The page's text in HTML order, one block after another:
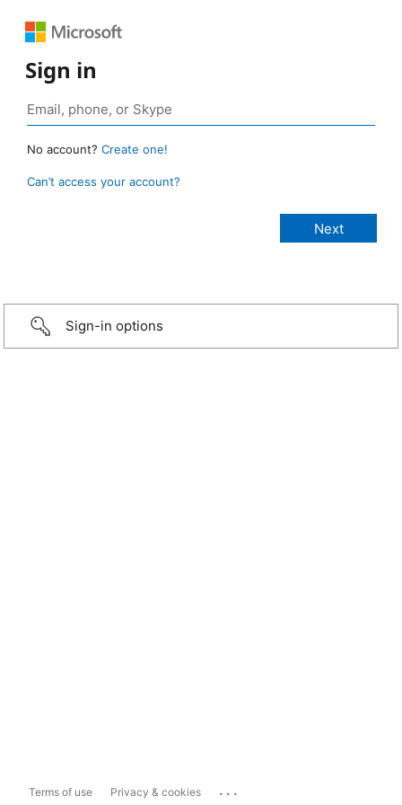
Sign in
No account? Create one!
Can’t access your account?
Sign-in options
Terms of use Privacy & cookies ...